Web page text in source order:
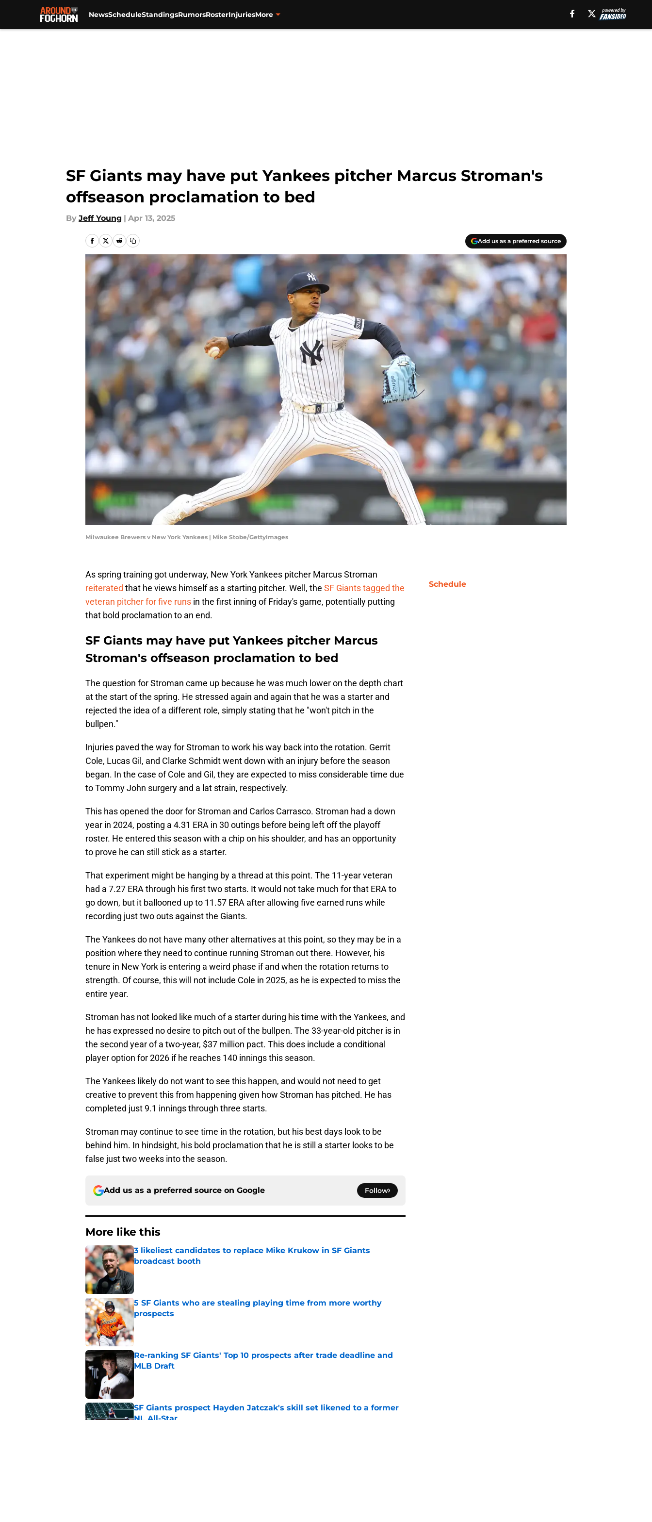
NewsScheduleStandingsRumorsRosterInjuriesMore
SF Giants may have put Yankees pitcher Marcus Stroman's
offseason proclamation to bed
By Jeff Young | Apr 13, 2025
Add us as a preferred source
Milwaukee Brewers v New York Yankees | Mike Stobe/GettyImages
As spring training got underway, New York Yankees pitcher Marcus Stroman
reiterated that he views himself as a starting pitcher. Well, the SF Giants tagged the
veteran pitcher for five runs in the first inning of Friday's game, potentially putting
that bold proclamation to an end.
SF Giants may have put Yankees pitcher Marcus
Stroman's offseason proclamation to bed
The question for Stroman came up because he was much lower on the depth chart
at the start of the spring. He stressed again and again that he was a starter and
rejected the idea of a different role, simply stating that he "won't pitch in the
bullpen."
Injuries paved the way for Stroman to work his way back into the rotation. Gerrit
Cole, Lucas Gil, and Clarke Schmidt went down with an injury before the season
began. In the case of Cole and Gil, they are expected to miss considerable time due
to Tommy John surgery and a lat strain, respectively.
This has opened the door for Stroman and Carlos Carrasco. Stroman had a down
year in 2024, posting a 4.31 ERA in 30 outings before being left off the playoff
roster. He entered this season with a chip on his shoulder, and has an opportunity
to prove he can still stick as a starter.
That experiment might be hanging by a thread at this point. The 11-year veteran
had a 7.27 ERA through his first two starts. It would not take much for that ERA to
go down, but it ballooned up to 11.57 ERA after allowing five earned runs while
recording just two outs against the Giants.
The Yankees do not have many other alternatives at this point, so they may be in a
position where they need to continue running Stroman out there. However, his
tenure in New York is entering a weird phase if and when the rotation returns to
strength. Of course, this will not include Cole in 2025, as he is expected to miss the
entire year.
Stroman has not looked like much of a starter during his time with the Yankees, and
he has expressed no desire to pitch out of the bullpen. The 33-year-old pitcher is in
the second year of a two-year, $37 million pact. This does include a conditional
player option for 2026 if he reaches 140 innings this season.
The Yankees likely do not want to see this happen, and would not need to get
creative to prevent this from happening given how Stroman has pitched. He has
completed just 9.1 innings through three starts.
Stroman may continue to see time in the rotation, but his best days look to be
behind him. In hindsight, his bold proclamation that he is still a starter looks to be
false just two weeks into the season.
Add us as a preferred source on Google Follow
More like this
3 likeliest candidates to replace Mike Krukow in SF Giants
broadcast booth
Published by on Invalid Date
5 SF Giants who are stealing playing time from more worthy
prospects
Re-ranking SF Giants' Top 10 prospects after trade deadline and
MLB Draft
SF Giants prospect Hayden Jatczak's skill set likened to a former
NL All-Star
Schedule